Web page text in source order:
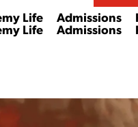
Life
Life
Admissions
Admissions